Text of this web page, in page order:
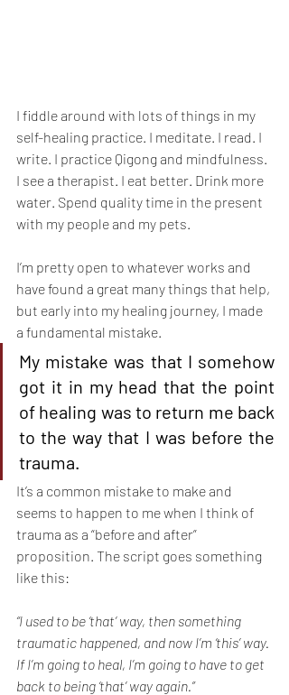
I fiddle around with lots of things in my
self-healing practice. I meditate. I read. I
write. I practice Qigong and mindfulness.
I see a therapist. I eat better. Drink more
water. Spend quality time in the present
with my people and my pets.
I’m pretty open to whatever works and
have found a great many things that help,
but early into my healing journey, I made
a fundamental mistake.
My mistake was that I somehow
got it in my head that the point
of healing was to return me back
to the way that I was before the
trauma.
It’s a common mistake to make and
seems to happen to me when I think of
trauma as a “before and after”
proposition. The script goes something
like this:
“I used to be ‘that’ way, then something
traumatic happened, and now I’m ‘this’ way.
If I’m going to heal, I’m going to have to get
back to being ‘that’ way again.”